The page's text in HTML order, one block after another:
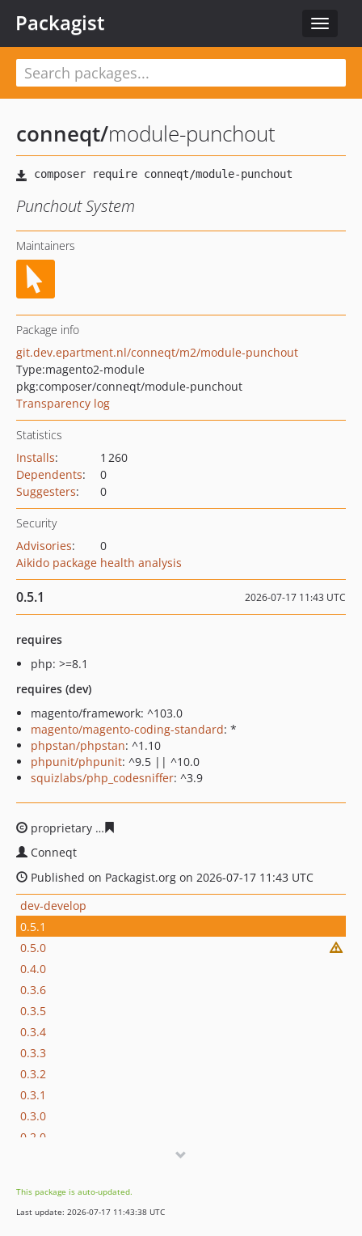
Toggle
Packagist
conneqt/module-punchout
Punchout System
Maintainers
Package info
git.dev.epartment.nl/conneqt/m2/module-punchout
Type:magento2-module
pkg:composer/conneqt/module-punchout
Transparency log
Statistics
Installs:
1 260
Dependents:
0
Suggesters: 0
Security
Advisories:
0
Aikido package health analysis
0.5.1 2026-07-17 11:43 UTC
requires
php: >=8.1
requires (dev)
magento/framework: ^103.0
magento/magento-coding-standard: *
phpstan/phpstan: ^1.10
phpunit/phpunit: ^9.5 || ^10.0
squizlabs/php_codesniffer: ^3.9
proprietary
Conneqt
Published on Packagist.org on 2026-07-17 11:43 UTC
dev-develop
0.5.1
0.5.0
0.4.0
0.3.6
0.3.5
0.3.4
0.3.3
0.3.2
0.3.1
0.3.0
0.2.0
0.1.4
0.1.3
This package is auto-updated.
Last update: 2026-07-17 11:43:38 UTC